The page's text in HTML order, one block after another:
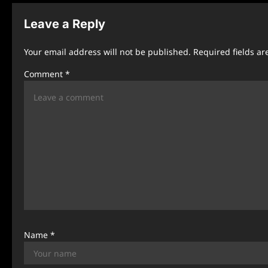
n
Leave a Reply
Your email address will not be published. Required fields
Comment *
Name *